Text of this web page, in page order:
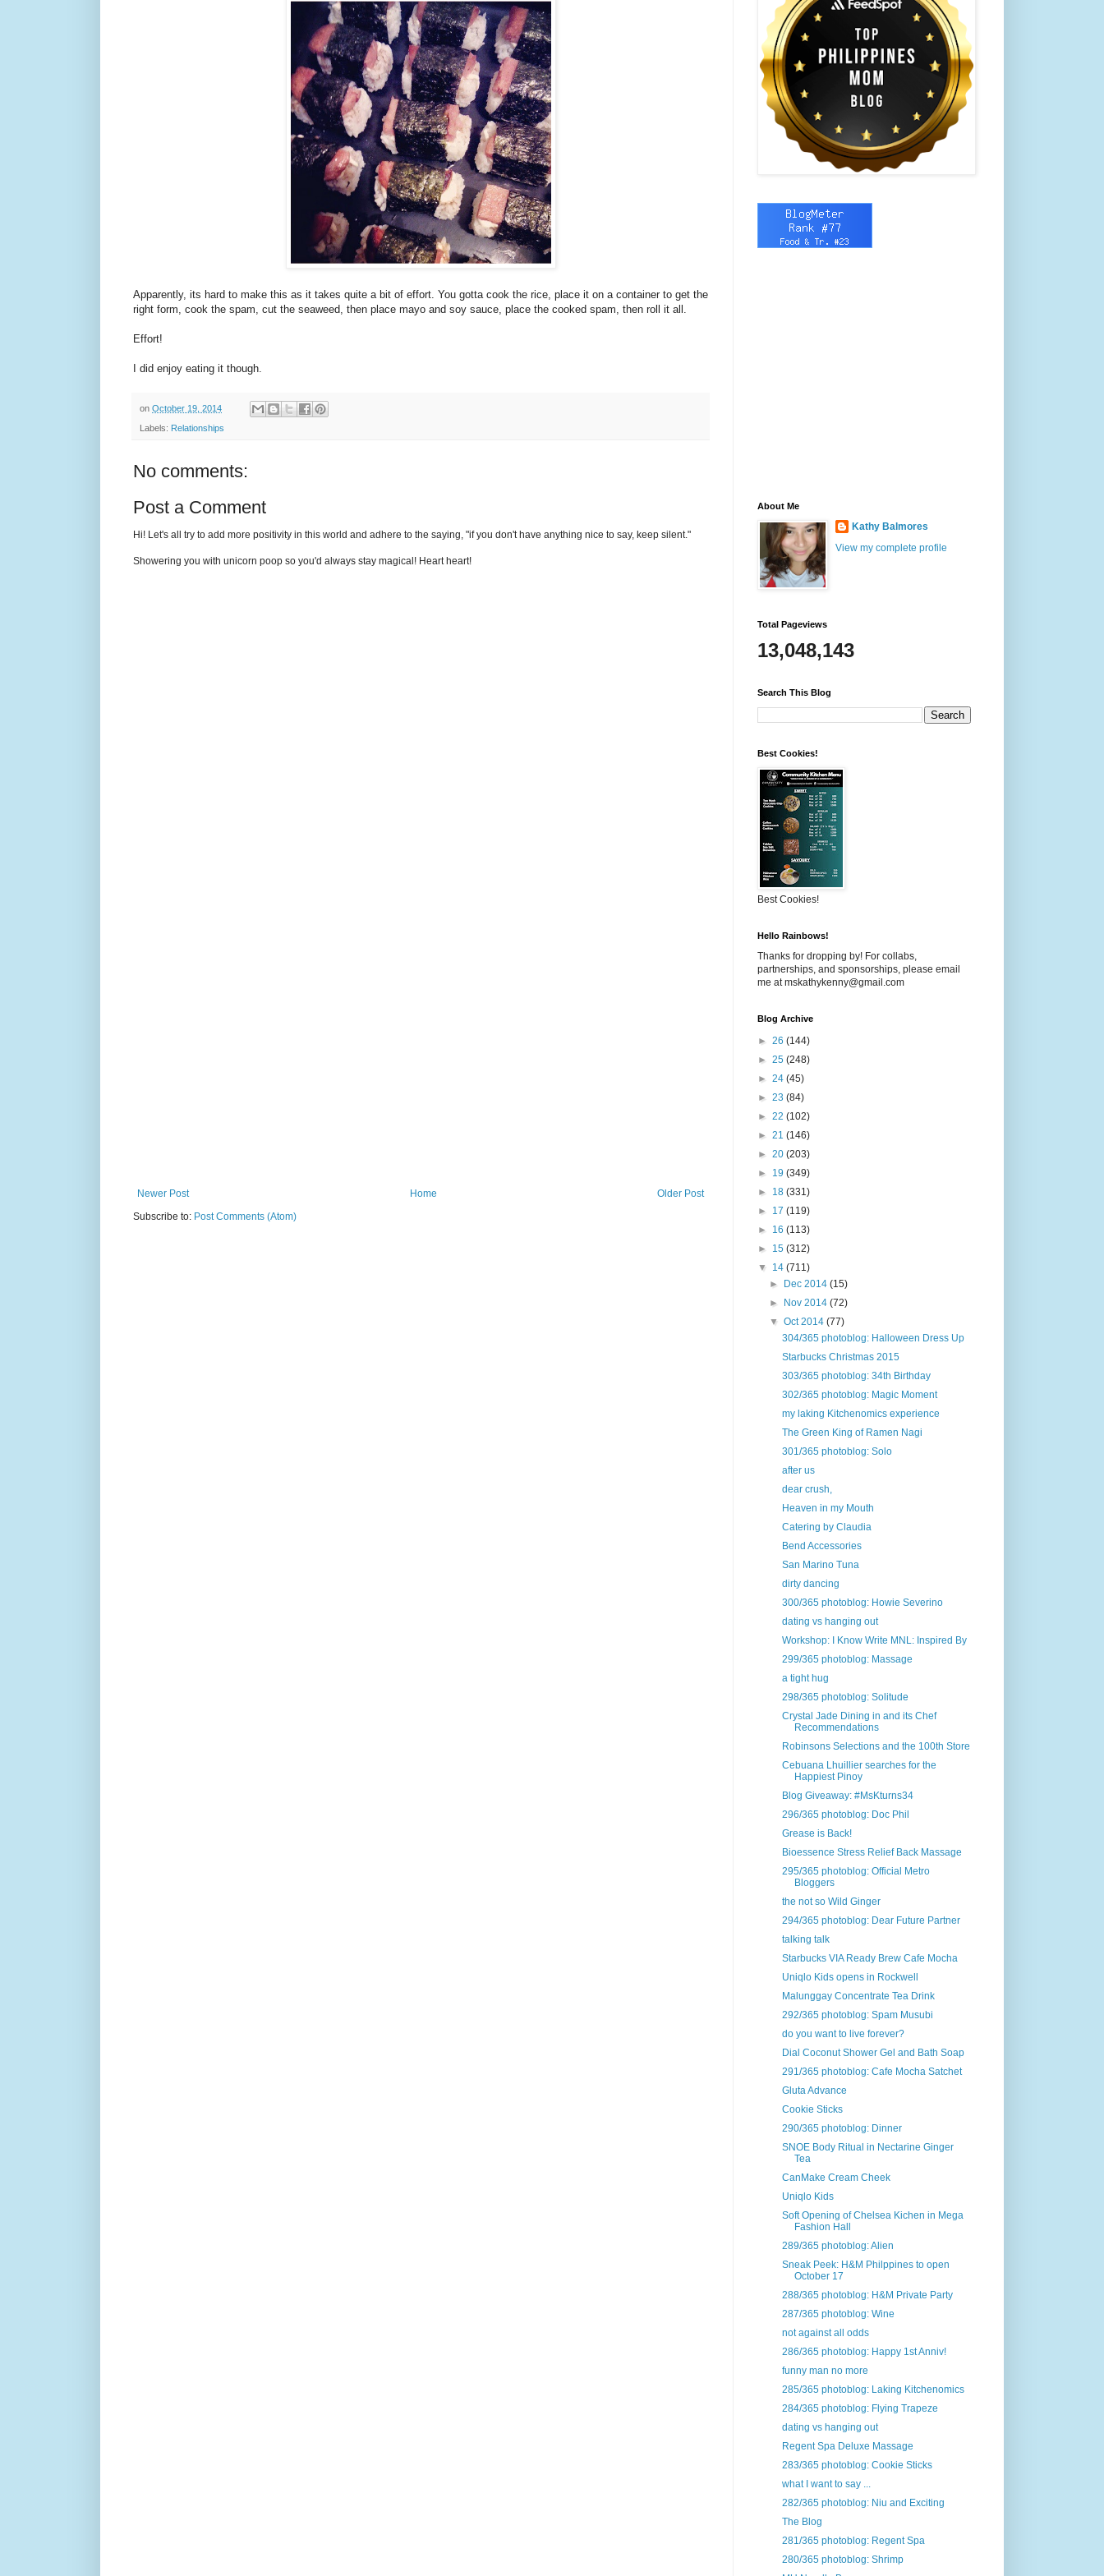
Apparently, its hard to make this as it takes quite a bit of effort. You gotta cook the rice, place it on a container to get the
right form, cook the spam, cut the seaweed, then place mayo and soy sauce, place the cooked spam, then roll it all.
Effort!
I did enjoy eating it though.
on October 19, 2014
Labels: Relationships
No comments:
Post a Comment
Hi! Let's all try to add more positivity in this world and adhere to the saying, "if you don't have anything nice to say, keep silent."
Showering you with unicorn poop so you'd always stay magical! Heart heart!
Newer Post Older Post
Home
Subscribe to: Post Comments (Atom)
About Me
Kathy Balmores
View my complete profile
Total Pageviews
13,048,143
Search This Blog
Best Cookies!
Best Cookies!
Hello Rainbows!
Thanks for dropping by! For collabs,
partnerships, and sponsorships, please email
me at mskathykenny@gmail.com
Blog Archive
► 26 (144)
► 25 (248)
► 24 (45)
► 23 (84)
► 22 (102)
► 21 (146)
► 20 (203)
► 19 (349)
► 18 (331)
► 17 (119)
► 16 (113)
► 15 (312)
▼ 14 (711)
►
Dec 2014(15)
►
Nov 2014(72)
▼Oct 2014(77)
304/365 photoblog: Halloween Dress Up
Starbucks Christmas 2015
303/365 photoblog: 34th Birthday
302/365 photoblog: Magic Moment
my laking Kitchenomics experience
The Green King of Ramen Nagi
301/365 photoblog: Solo
after us
dear crush,
Heaven in my Mouth
Catering by Claudia
Bend Accessories
San Marino Tuna
dirty dancing
300/365 photoblog: Howie Severino
dating vs hanging out
Workshop: I Know Write MNL: Inspired By
299/365 photoblog: Massage
a tight hug
298/365 photoblog: Solitude
Crystal Jade Dining in and its Chef
Recommendations
Robinsons Selections and the 100th Store
Cebuana Lhuillier searches for the
Happiest Pinoy
Blog Giveaway: #MsKturns34
296/365 photoblog: Doc Phil
Grease is Back!
Bioessence Stress Relief Back Massage
295/365 photoblog: Official Metro
Bloggers
the not so Wild Ginger
294/365 photoblog: Dear Future Partner
talking talk
Starbucks VIA Ready Brew Cafe Mocha
Uniqlo Kids opens in Rockwell
Malunggay Concentrate Tea Drink
292/365 photoblog: Spam Musubi
do you want to live forever?
Dial Coconut Shower Gel and Bath Soap
291/365 photoblog: Cafe Mocha Satchet
Gluta Advance
Cookie Sticks
290/365 photoblog: Dinner
SNOE Body Ritual in Nectarine Ginger
Tea
CanMake Cream Cheek
Uniqlo Kids
Soft Opening of Chelsea Kichen in Mega
Fashion Hall
289/365 photoblog: Alien
Sneak Peek: H&M Philppines to open
October 17
288/365 photoblog: H&M Private Party
287/365 photoblog: Wine
not against all odds
286/365 photoblog: Happy 1st Anniv!
funny man no more
285/365 photoblog: Laking Kitchenomics
284/365 photoblog: Flying Trapeze
dating vs hanging out
Regent Spa Deluxe Massage
283/365 photoblog: Cookie Sticks
what I want to say ...
282/365 photoblog: Niu and Exciting
The Blog
281/365 photoblog: Regent Spa
280/365 photoblog: Shrimp